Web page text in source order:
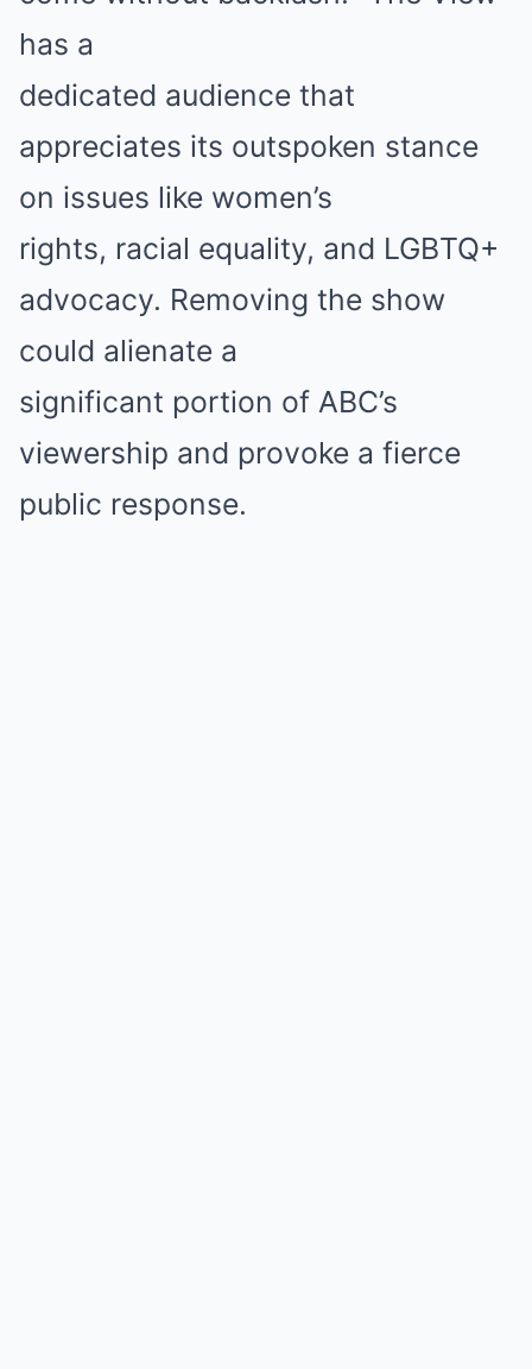
has a
dedicated audience that
appreciates its outspoken stance
on issues like women’s
rights, racial equality, and LGBTQ+
advocacy. Removing the show
could alienate a
significant portion of ABC’s
viewership and provoke a fierce
public response.